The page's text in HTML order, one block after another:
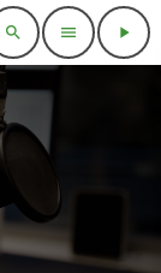
search menu play_arrow